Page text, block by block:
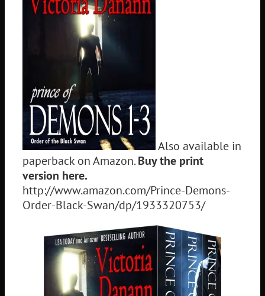
Also available in
paperback on Amazon.Buy the print
version here.
http://www.amazon.com/Prince-Demons-
Order-Black-Swan/dp/1933320753/